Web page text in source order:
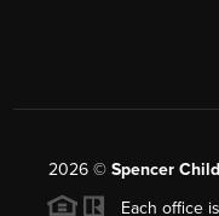
2026© Spencer
Each office